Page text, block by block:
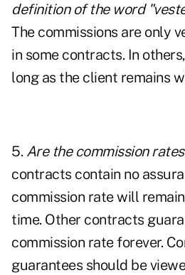
definition of the word
The commissions are only
in some contracts. In
long as the client remains
5. Are the commission
contracts contain no
commission rate will
time. Other contracts
commission rate forever.
guarantees should be